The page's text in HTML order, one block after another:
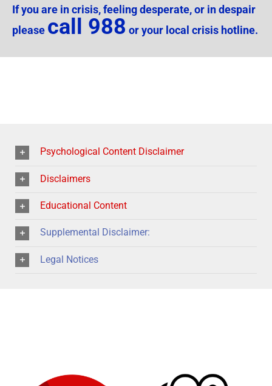
If you are in crisis, feeling desperate, or in despair
please call 988 or your local crisis hotline.
Psychological Content Disclaimer
Disclaimers
Educational Content
Supplemental Disclaimer:
Legal Notices